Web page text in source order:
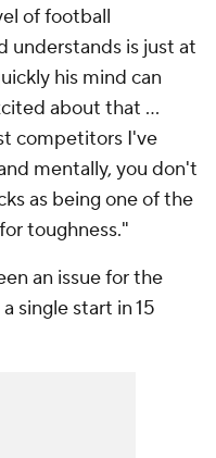
of football
understands is just at
his mind can
about that ...
competitors I've
mentally, you don't
as being one of the
toughness."
an issue for the
single start in 15